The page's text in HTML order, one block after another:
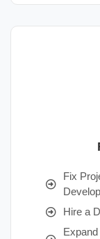
Fix
Hire a